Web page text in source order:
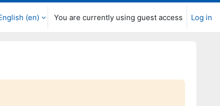
‎(en)‎ You are currently using guest access Log in